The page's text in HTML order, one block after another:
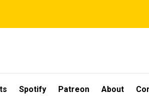
Spotify Patreon About